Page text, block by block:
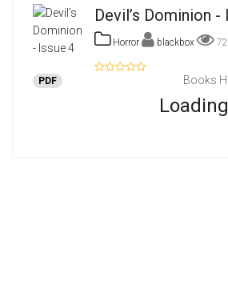
Devil’s Dominion -
Horror blackbox
PDF Books